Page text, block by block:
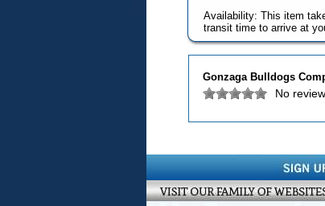
Availability: This item
transit time to arrive at
Gonzaga Bulldogs
No